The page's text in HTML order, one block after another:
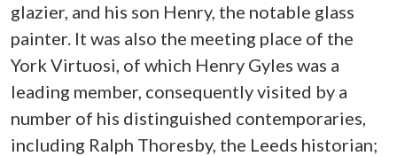
glazier, and his son Henry, the notable glass
painter. It was also the meeting place of the
York Virtuosi, of which Henry Gyles was a
leading member, consequently visited by a
number of his distinguished contemporaries,
including Ralph Thoresby, the Leeds historian;